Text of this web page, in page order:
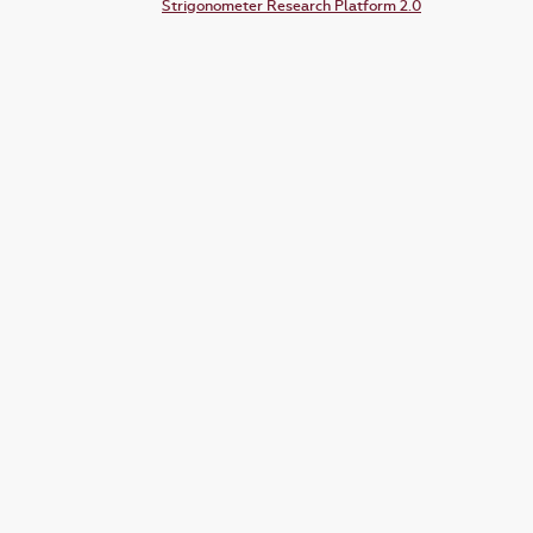
Strigonometer Research Platform 2.0